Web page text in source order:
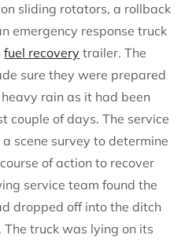
sliding rotators, a rollback
emergency response truck
fuel recovery trailer. The
sure they were prepared
rain as it had been
couple of days. The service
scene survey to determine
of action to recover
service team found the
dropped off into the ditch
truck was lying on its